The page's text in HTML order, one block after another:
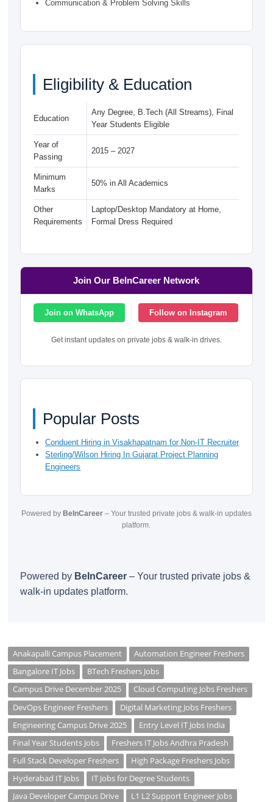
Communication & Problem Solving Skills
Eligibility & Education
Education
Any Degree, B.Tech (All Streams), Final
Year Students Eligible
Year of
Passing
2015 – 2027
Minimum
Marks
50% in All Academics
Other
Requirements
Laptop/Desktop Mandatory at Home,
Formal Dress Required
Join Our BeInCareer Network
Join on WhatsApp Follow on Instagram
Get instant updates on private jobs & walk-in drives.
Popular Posts
Conduent Hiring in Visakhapatnam for Non-IT Recruiter
Sterling/Wilson Hiring In Gujarat Project Planning
Engineers
Powered by BeInCareer– Your trusted private jobs & walk-in updates
platform.
Powered by BeInCareer – Your trusted private jobs &
walk-in updates platform.
Anakapalli Campus Placement
Automation Engineer Freshers
Bangalore IT Jobs
BTech Freshers Jobs
Campus Drive December 2025
Cloud Computing Jobs Freshers
DevOps Engineer Freshers
Digital Marketing Jobs Freshers
Engineering Campus Drive 2025
Entry Level IT Jobs India
Final Year Students Jobs
Freshers IT Jobs Andhra Pradesh
Full Stack Developer Freshers
High Package Freshers Jobs
Hyderabad IT Jobs
IT Jobs for Degree Students
Java Developer Campus Drive
L1 L2 Support Engineer Jobs